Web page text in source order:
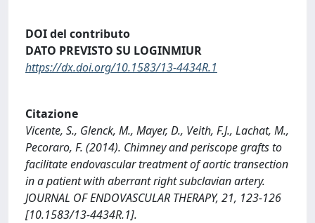
DOI del contributo
DATO PREVISTO SU LOGINMIUR
https://dx.doi.org/10.1583/13-4434R.1
Citazione
Vicente, S., Glenck, M., Mayer, D., Veith, F.J., Lachat, M.,
Pecoraro, F. (2014). Chimney and periscope grafts to
facilitate endovascular treatment of aortic transection
in a patient with aberrant right subclavian artery.
JOURNAL OF ENDOVASCULAR THERAPY, 21, 123-126
[10.1583/13-4434R.1].